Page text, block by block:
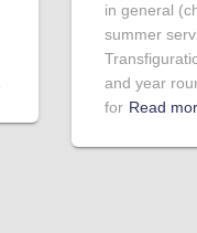
in general
summer
and year
for Read